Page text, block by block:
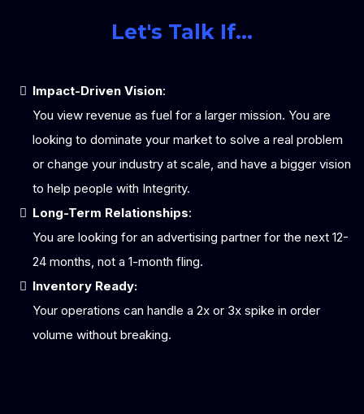
Let's Talk If...
Impact-Driven Vision:
You view revenue as fuel for a larger mission. You are
looking to dominate your market to solve a real problem
or change your industry at scale, and have a bigger vision
to help people with Integrity.
Long-Term Relationships:
You are looking for an advertising partner for the next 12-
24 months, not a 1-month fling.
Inventory Ready:
Your operations can handle a 2x or 3x spike in order
volume without breaking.